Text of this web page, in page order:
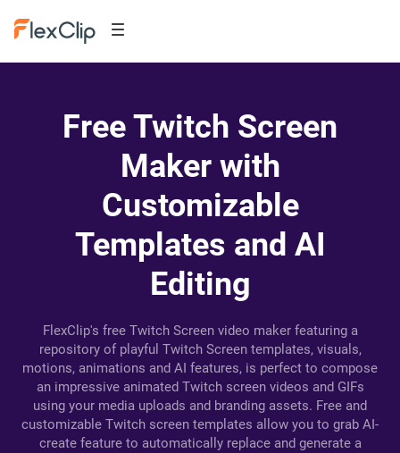
Free Twitch Screen
Maker with
Customizable
Templates and AI
Editing
FlexClip's free Twitch Screen video maker featuring a
repository of playful Twitch Screen templates, visuals,
motions, animations and AI features, is perfect to compose
an impressive animated Twitch screen videos and GIFs
using your media uploads and branding assets. Free and
customizable Twitch screen templates allow you to grab AI-
create feature to automatically replace and generate a